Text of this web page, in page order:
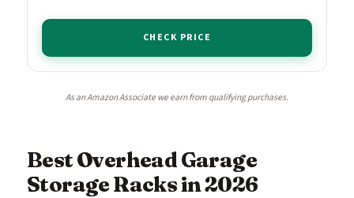
CHECK PRICE
As an Amazon Associate we earn from qualifying purchases.
Best Overhead Garage
Storage Racks in 2026